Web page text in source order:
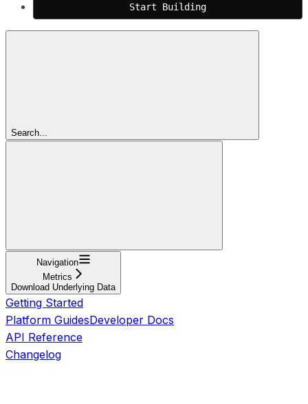
Start Building
Search...
Navigation
Metrics
Download Underlying Data
Getting Started
Platform GuidesDeveloper Docs
API Reference
Changelog